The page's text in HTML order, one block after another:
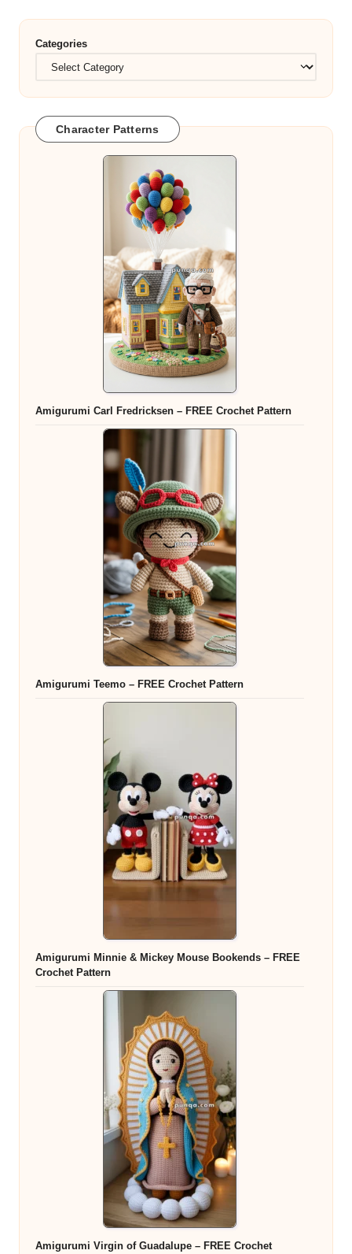
Categories
Character Patterns
Amigurumi Carl Fredricksen – FREE Crochet Pattern
Amigurumi Teemo – FREE Crochet Pattern
Amigurumi Minnie & Mickey Mouse Bookends – FREE
Crochet Pattern
Amigurumi Virgin of Guadalupe – FREE Crochet